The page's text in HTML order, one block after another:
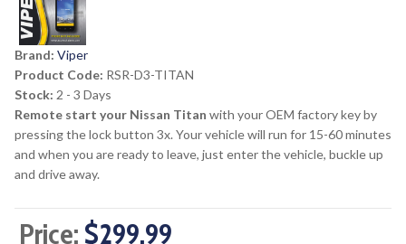
Brand: Viper
Product Code: RSR-D3-TITAN
Stock: 2 - 3 Days
Remote start your Nissan Titan with your OEM factory key by
pressing the lock button 3x. Your vehicle will run for 15-60 minutes
and when you are ready to leave, just enter the vehicle, buckle up
and drive away.
Price: $299.99